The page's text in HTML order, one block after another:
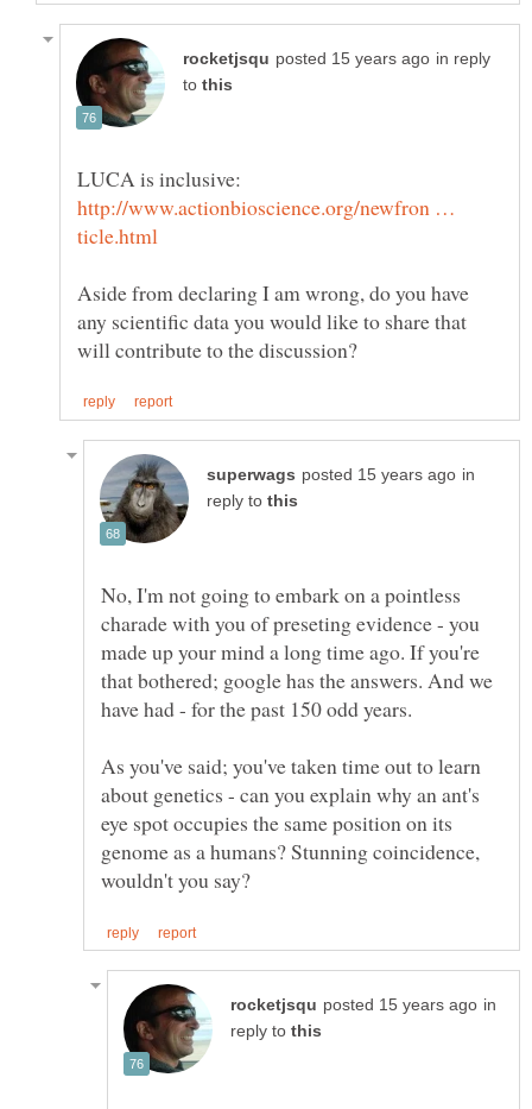
in reply
to
LUCA is inclusive:
http://www.actionbioscience.org/newfron …
Aside from declaring I am wrong, do you have
any scientific data you would like to share that
in
reply to
No, I'm not going to embark on a pointless
charade with you of preseting evidence - you
made up your mind a long time ago. If you're
that bothered; google has the answers. And we
have had - for the past 150 odd years.
As you've said; you've taken time out to learn
about genetics - can you explain why an ant's
eye spot occupies the same position on its
genome as a humans? Stunning coincidence,
in
reply to